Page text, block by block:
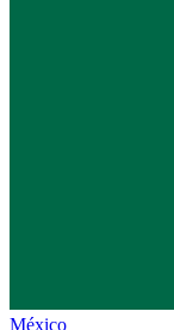
México